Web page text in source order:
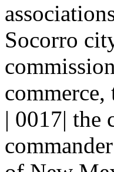
Socorro
| 0017| the